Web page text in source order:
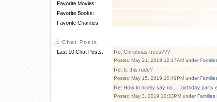
Favorite Movies:
Favorite Books:
Favorite Charities:
Chat Posts
Last 10 Chat Posts:
Re: Christmas trees???
Posted May 21, 2019 12:17AM under
Re: Is this rude?
Posted May 15, 2019 10:49PM under
Re: How to nicely say no..... birthday party
Posted May 3, 2019 10:33PM under